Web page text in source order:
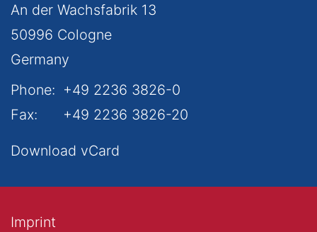
An der Wachsfabrik 13
50996 Cologne
Germany
Phone: +49 2236 3826-0
Fax:
+49 2236 3826-20
Download vCard
Imprint